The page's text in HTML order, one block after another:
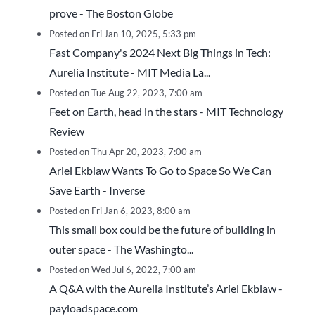
prove - The Boston Globe
Posted on Fri Jan 10, 2025, 5:33 pm
Fast Company's 2024 Next Big Things in Tech:
Aurelia Institute - MIT Media La...
Posted on Tue Aug 22, 2023, 7:00 am
Feet on Earth, head in the stars - MIT Technology
Review
Posted on Thu Apr 20, 2023, 7:00 am
Ariel Ekblaw Wants To Go to Space So We Can
Save Earth - Inverse
Posted on Fri Jan 6, 2023, 8:00 am
This small box could be the future of building in
outer space - The Washingto...
Posted on Wed Jul 6, 2022, 7:00 am
A Q&A with the Aurelia Institute’s Ariel Ekblaw -
payloadspace.com